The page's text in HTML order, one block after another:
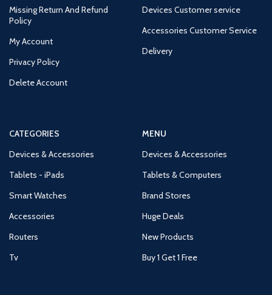
Missing Return And Refund
Policy
My Account
Privacy Policy
Delete Account
Devices Customer service
Accessories Customer Service
Delivery
CATEGORIES
Devices & Accessories
Tablets - iPads
Smart Watches
Accessories
Routers
Tv
MENU
Devices & Accessories
Tablets & Computers
Brand Stores
Huge Deals
New Products
Buy 1 Get 1 Free